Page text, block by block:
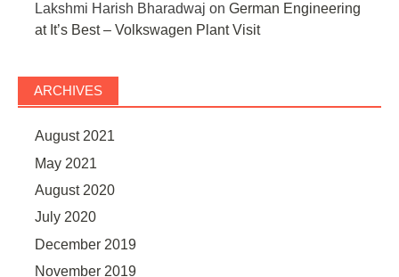
Lakshmi Harish Bharadwaj onGerman Engineering
at It’s Best – Volkswagen Plant Visit
ARCHIVES
August 2021
May 2021
August 2020
July 2020
December 2019
November 2019